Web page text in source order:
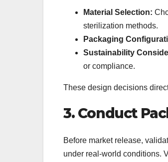
Material Selection:
sterilization methods.
Packaging
Sustainability
or compliance.
These design decisions
3. Conduct
Before market release,
under real-world conditions.